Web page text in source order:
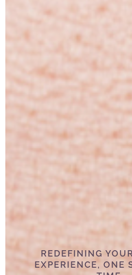
REDEFINING
EXPERIENCE, ONE